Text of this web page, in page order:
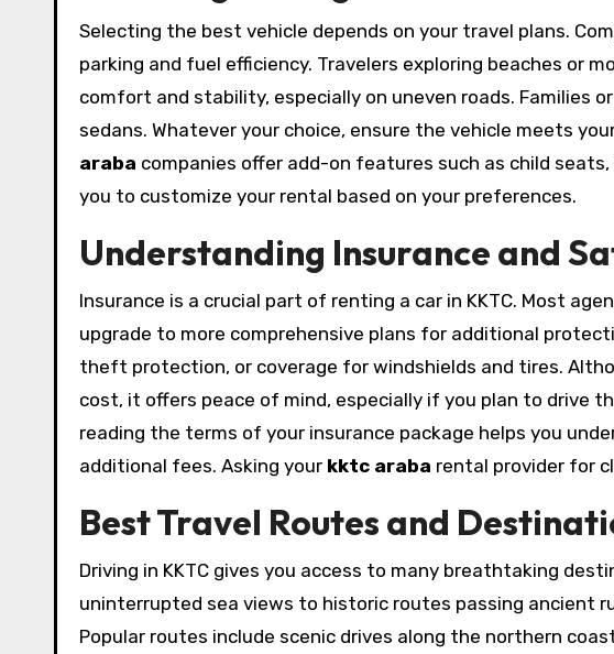
Selecting the best vehicle depends on your travel plans.
parking and fuel efficiency. Travelers exploring beaches or
comfort and stability, especially on uneven roads. Families
sedans. Whatever your choice, ensure the vehicle meets
araba companies offer add-on features such as child
you to customize your rental based on your preferences.
Understanding Insurance and
Insurance is a crucial part of renting a car in KKTC. Most
upgrade to more comprehensive plans for additional
theft protection, or coverage for windshields and tires.
cost, it offers peace of mind, especially if you plan to drive
reading the terms of your insurance package helps you
additional fees. Asking your kktc araba rental provider for
Best Travel Routes and
Driving in KKTC gives you access to many breathtaking
uninterrupted sea views to historic routes passing ancient
Popular routes include scenic drives along the northern